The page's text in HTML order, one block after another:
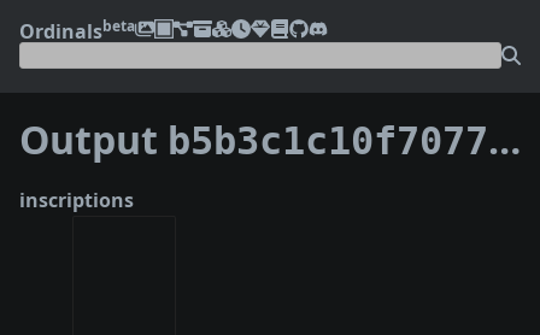
Ordinalsbeta
Output b5b3c1c10f70777b0ef79328e86b2a88cd625682ad1b885350ca946be463690c:27
inscriptions